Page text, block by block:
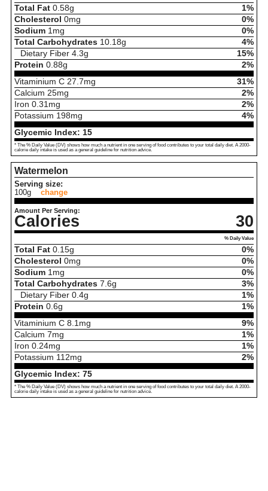
Total Fat 0.58g
1%
Cholesterol 0mg
0%
Sodium 1 mg
0%
Total Carbohydrates 10.18g
4%
Dietary Fiber 4.3g
15%
Protein 0.88g
2%
Vitaminium C 27.7mg
31%
Calcium 25mg
2%
Iron 0.31 mg
2%
Potassium 198mg
4%
Glycemic Index: 15
* The % Daily Value (DV) shows how much a nutrient in one serving of food contributes to your total daily diet. A 2000-
calorie daily intake is used as a general guideline for nutrition advice.
Watermelon
Serving size:
100g
change
Amount Per Serving:
Calories 30
% Daily Value
Total Fat 0.15g
0%
Cholesterol 0mg
0%
Sodium 1 mg
0%
Total Carbohydrates 7.6g
3%
Dietary Fiber 0.4g
1%
Protein 0.6g
1%
Vitaminium C 8.1 mg
9%
Calcium 7mg
1%
Iron 0.24mg
1%
Potassium 112mg
2%
Glycemic Index: 75
* The % Daily Value (DV) shows how much a nutrient in one serving of food contributes to your total daily diet. A 2000-
calorie daily intake is used as a general guideline for nutrition advice.